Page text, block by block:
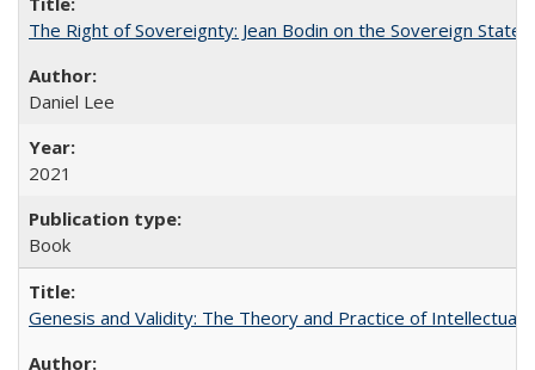
The Right of Sovereignty: Jean Bodin on the Sovereign State
Daniel Lee
2021
Book
Genesis and Validity: The Theory and Practice of Intellectual